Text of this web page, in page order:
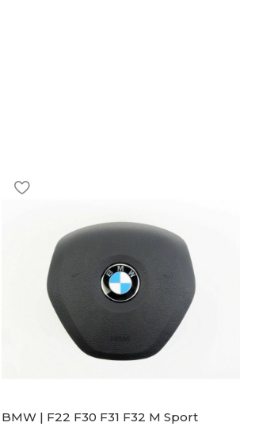
BMW | F22 F30 F31 F32 M Sport